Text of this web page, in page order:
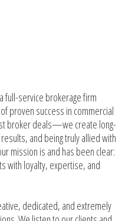
full-service brokerage firm
proven success in commercial
broker deals—we create long-
and being truly allied with
mission is and has been clear:
with loyalty, expertise, and
dedicated, and extremely